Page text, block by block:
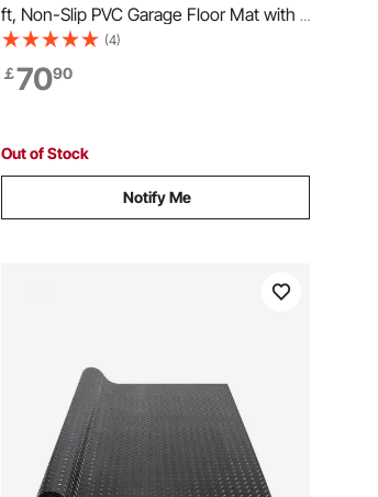
ft, Non-Slip PVC Garage Floor Mat with a
Cleaning Squeegee, Heavy Duty
Durable Waterproof Protection from
Snow, Rain and Mud for Cars SUVs
(4)
￡7090
Out of Stock
Notify Me